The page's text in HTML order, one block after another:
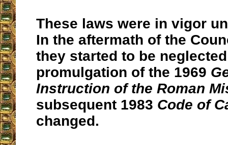
These laws were in vigor
In the aftermath of the
they started to be
promulgation of the 1969
Instruction of the Roman
subsequent 1983 Code of
changed.